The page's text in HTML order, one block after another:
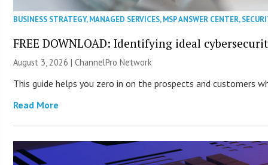
BUSINESS STRATEGY,MANAGED SERVICES,MSP ANSWER CENTER,
FREE DOWNLOAD: Identifying ideal
August 3, 2026 |ChannelPro Network
This guide helps you zero in on the prospects and customers
Read More